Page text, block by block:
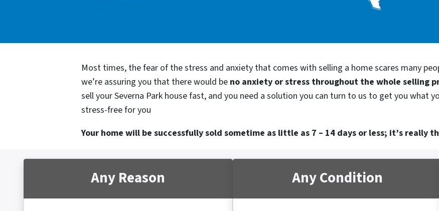
Most times, the fear of the stress and anxiety that comes with selling a home scares many
we’re assuring you that there would be no anxiety or stress throughout the whole selling
sell your Severna Park house fast, and you need a solution you can turn to us to get you what
stress-free for you
Your home will be successfully sold sometime as little as 7 – 14 days or less; it’s really
Any Reason Any Condition